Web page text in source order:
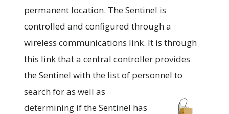
permanent location. The Sentinel is
controlled and configured through a
wireless communications link. It is through
this link that a central controller provides
the Sentinel with the list of personnel to
search for aswell as
determining if the Sentinel has